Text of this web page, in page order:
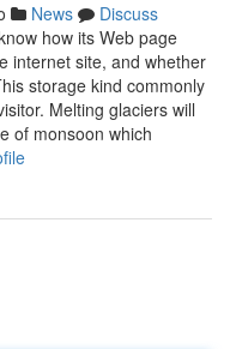
News
Discuss
how its Web page
internet site, and whether
storage kind commonly
Melting glaciers will
of monsoon which